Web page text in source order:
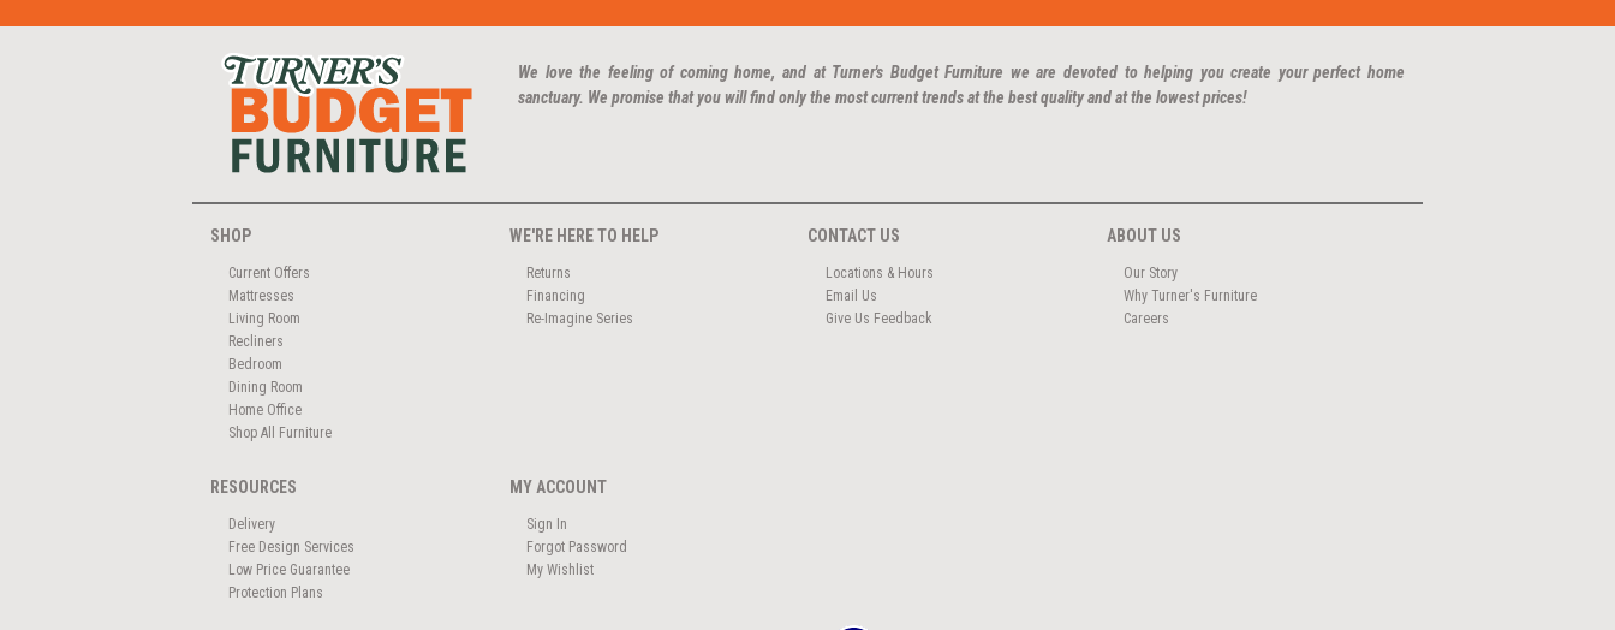
We love the feeling of coming home, and at Turner's Budget Furniture we are devoted to helping you create your perfect home
sanctuary. We promise that you will find only the most current trends at the best quality and at the lowest prices!
SHOP
Current Offers
Mattresses
Living Room
Recliners
Bedroom
Dining Room
Home Office
Shop All Furniture
WE'RE HERE TO HELP
Returns
Financing
Re-Imagine Series
CONTACT US
Locations & Hours
Email Us
Give Us Feedback
ABOUT US
Our Story
Why Turner's Furniture
Careers
RESOURCES
Delivery
Free Design Services
Low Price Guarantee
Protection Plans
MY ACCOUNT
Sign In
Forgot Password
My Wishlist